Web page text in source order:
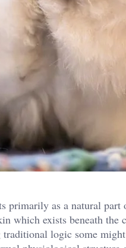
primarily as a natural part
which exists beneath the
logic some